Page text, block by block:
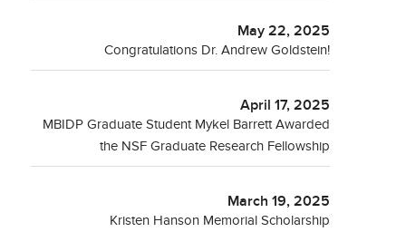
May 22, 2025
Congratulations Dr. Andrew Goldstein!
April 17, 2025
MBIDP Graduate Student Mykel Barrett Awarded
the NSF Graduate Research Fellowship
March 19, 2025
Kristen Hanson Memorial Scholarship